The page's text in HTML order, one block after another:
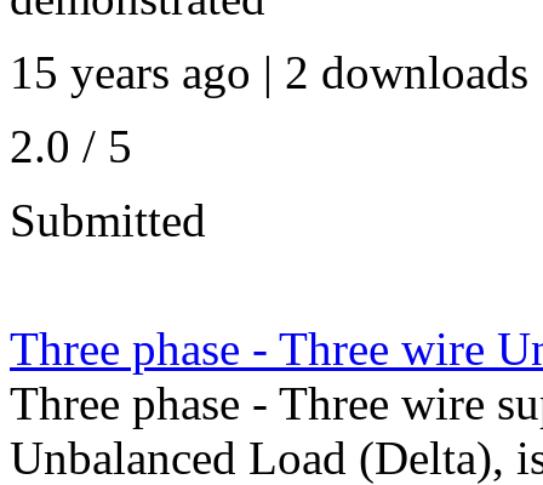
15 years ago | 2 downloads
2.0 / 5
Submitted
Three phase - Three wire
Three phase - Three wire
Unbalanced Load (Delta),